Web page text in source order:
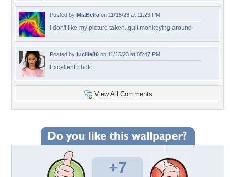
Posted by MiaBella on 11/15/23 at 11:23 PM
I don't like my picture taken..quit monkeying around
Posted by lucille80 on 11/15/23 at 05:47 PM
Excellent photo
View All Comments
+7